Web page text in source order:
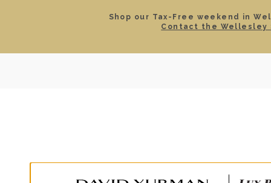
Shop our Tax-Free weekend in
Contact the
ROLEX CERTIFIED PRE-